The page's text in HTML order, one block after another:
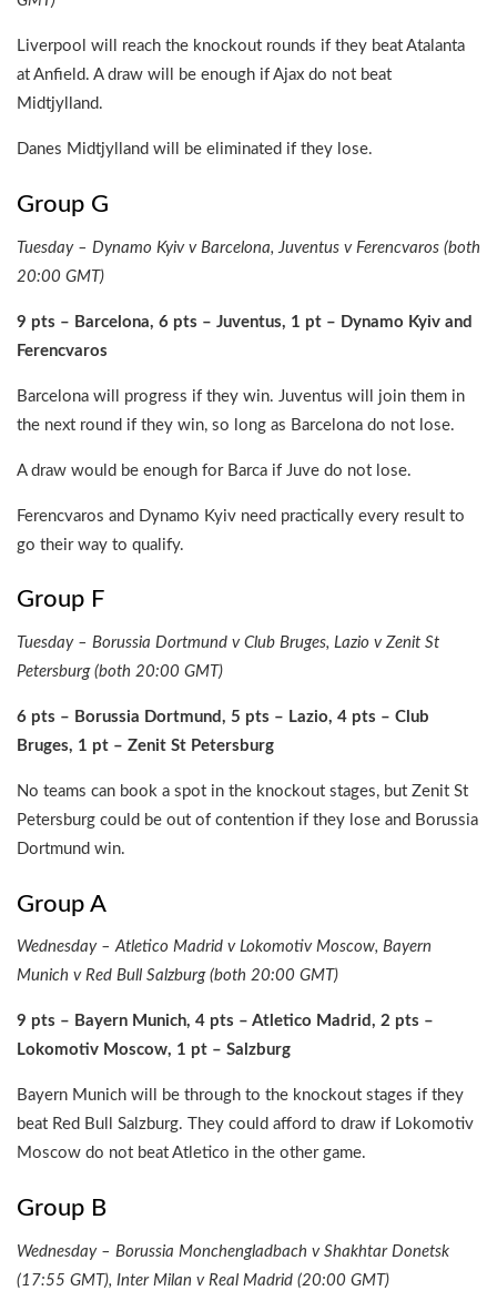
Liverpool will reach the knockout rounds if they beat Atalanta
at Anfield. A draw will be enough if Ajax do not beat
Midtjylland.
Danes Midtjylland will be eliminated if they lose.
Group G
Tuesday – Dynamo Kyiv v Barcelona, Juventus v Ferencvaros (both
20:00 GMT)
9 pts – Barcelona, 6 pts – Juventus, 1 pt – Dynamo Kyiv and
Ferencvaros
Barcelona will progress if they win. Juventus will join them in
the next round if they win, so long as Barcelona do not lose.
A draw would be enough for Barca if Juve do not lose.
Ferencvaros and Dynamo Kyiv need practically every result to
go their way to qualify.
Group F
Tuesday – Borussia Dortmund v Club Bruges, Lazio v Zenit St
Petersburg (both 20:00 GMT)
6 pts – Borussia Dortmund, 5 pts – Lazio, 4 pts – Club
Bruges, 1 pt – Zenit St Petersburg
No teams can book a spot in the knockout stages, but Zenit St
Petersburg could be out of contention if they lose and Borussia
Dortmund win.
Group A
Wednesday – Atletico Madrid v Lokomotiv Moscow, Bayern
Munich v Red Bull Salzburg (both 20:00 GMT)
9 pts – Bayern Munich, 4 pts – Atletico Madrid, 2 pts –
Lokomotiv Moscow, 1 pt – Salzburg
Bayern Munich will be through to the knockout stages if they
beat Red Bull Salzburg. They could afford to draw if Lokomotiv
Moscow do not beat Atletico in the other game.
Group B
Wednesday – Borussia Monchengladbach v Shakhtar Donetsk
(17:55 GMT), Inter Milan v Real Madrid (20:00 GMT)